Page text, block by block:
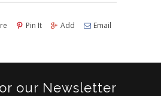
Pin It Add Email
our Newsletter